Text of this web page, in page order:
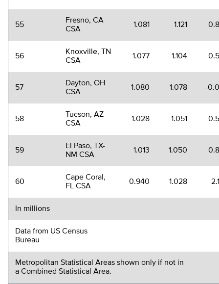
55
Fresno, CA
CSA
1.081 1.121
56
Knoxville, TN
CSA
1.077 1.104
57
Dayton, OH
CSA
1.080 1.078 -
58
Tucson, AZ
CSA
1.028 1.051
59
El Paso, TX-
NM CSA
1.013 1.050
60
Cape Coral,
FL CSA
0.940 1.028
In millions
Data from US Census
Bureau
Metropolitan Statistical Areas shown only if not in
a Combined Statistical Area.